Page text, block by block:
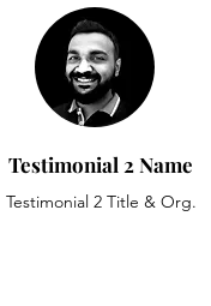
Testimonial 2 Name
Testimonial 2 Title & Org.